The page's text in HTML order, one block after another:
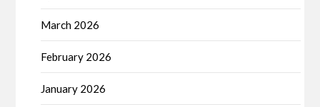
March 2026
February 2026
January 2026